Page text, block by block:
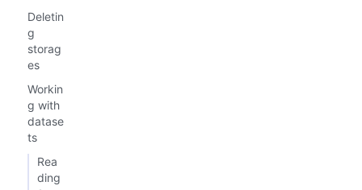
Deletin
g
storag
es
Workin
g with
datase
ts
Rea
ding